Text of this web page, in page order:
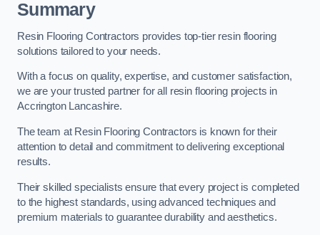
Summary
Resin Flooring Contractors provides top-tier resin flooring
solutions tailored to your needs.
With a focus on quality, expertise, and customer satisfaction,
we are your trusted partner for all resin flooring projects in
Accrington Lancashire.
The team at Resin Flooring Contractors is known for their
attention to detail and commitment to delivering exceptional
results.
Their skilled specialists ensure that every project is completed
to the highest standards, using advanced techniques and
premium materials to guarantee durability and aesthetics.